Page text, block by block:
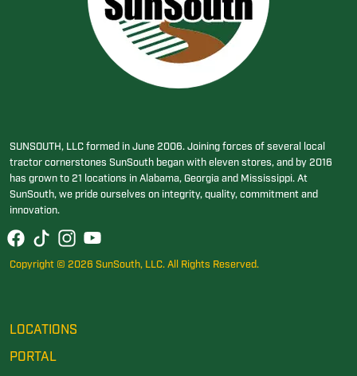
SUNSOUTH, LLC formed in June 2006. Joining forces of several local
tractor cornerstones SunSouth began with eleven stores, and by 2016
has grown to 21 locations in Alabama, Georgia and Mississippi. At
SunSouth, we pride ourselves on integrity, quality, commitment and
innovation.
Copyright © 2026 SunSouth, LLC. All Rights Reserved.
LOCATIONS
PORTAL